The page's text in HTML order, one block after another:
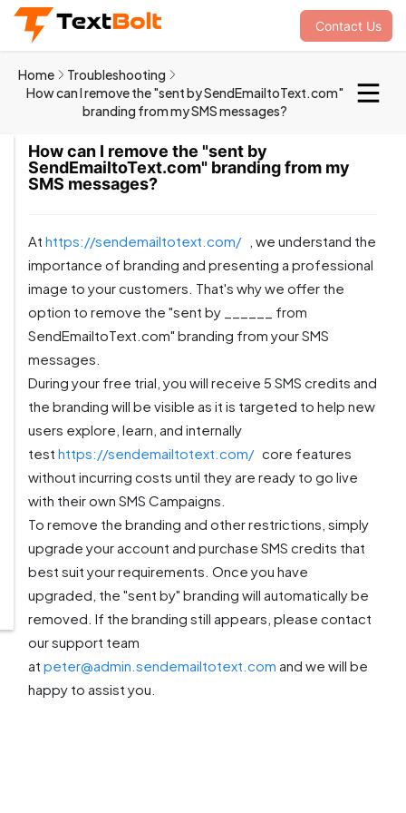
Contact Us
Home
Troubleshooting
How can I remove the "sent by SendEmailtoText.com"
branding from my SMS messages?
How can I remove the "sent by
SendEmailtoText.com" branding from my
SMS messages?
At https://sendemailtotext.com/, we understand the
importance of branding and presenting a professional
image to your customers. That's why we offer the
option to remove the "sent by ______ from
SendEmailtoText.com" branding from your SMS
messages.
During your free trial, you will receive 5 SMS credits and
the branding will be visible as it is targeted to help new
users explore, learn, and internally
test https://sendemailtotext.com/core features
without incurring costs until they are ready to go live
with their own SMS Campaigns.
To remove the branding and other restrictions, simply
upgrade your account and purchase SMS credits that
best suit your requirements. Once you have
upgraded, the "sent by" branding will automatically be
removed. If the branding still appears, please contact
our support team
at peter@admin.sendemailtotext.com and we will be
happy to assist you.